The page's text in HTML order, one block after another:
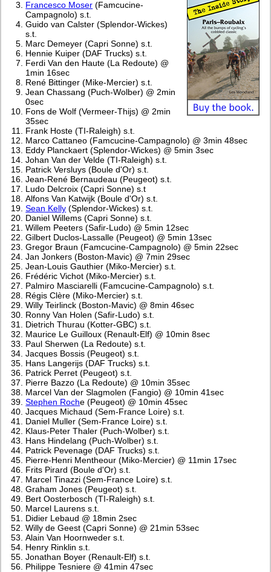
Francesco Moser (Famcucine-
Campagnolo) s.t.
Guido van Calster (Splendor-Wickes)
s.t.
Marc Demeyer (Capri Sonne) s.t.
Hennie Kuiper (DAF Trucks) s.t.
Ferdi Van den Haute (La Redoute) @
1min 16sec
René Bittinger (Mike-Mercier) s.t.
Jean Chassang (Puch-Wolber) @ 2min
0sec
Fons de Wolf (Vermeer-Thijs) @ 2min
35sec
Frank Hoste (TI-Raleigh) s.t.
Marco Cattaneo (Famcucine-Campagnolo) @ 3min 48sec
Eddy Planckaert (Splendor-Wickes) @ 5min 3sec
Johan Van der Velde (TI-Raleigh) s.t.
Patrick Versluys (Boule d'Or) s.t.
Jean-René Bernaudeau (Peugeot) s.t.
Ludo Delcroix (Capri Sonne) s.t
Alfons Van Katwijk (Boule d'Or) s.t.
Sean Kelly (Splendor-Wickes) s.t.
Daniel Willems (Capri Sonne) s.t.
Willem Peeters (Safir-Ludo) @ 5min 12sec
Gilbert Duclos-Lassalle (Peugeot) @ 5min 13sec
Gregor Braun (Famcucine-Campagnolo) @ 5min 22sec
Jan Jonkers (Boston-Mavic) @ 7min 29sec
Jean-Louis Gauthier (Miko-Mercier) s.t.
Frédéric Vichot (Miko-Mercier) s.t.
Palmiro Masciarelli (Famcucine-Campagnolo) s.t.
Régis Clère (Miko-Mercier) s.t.
Willy Teirlinck (Boston-Mavic) @ 8min 46sec
Ronny Van Holen (Safir-Ludo) s.t.
Dietrich Thurau (Kotter-GBC) s.t.
Maurice Le Guilloux (Renault-Elf) @ 10min 8sec
Paul Sherwen (La Redoute) s.t.
Jacques Bossis (Peugeot) s.t.
Hans Langerijs (DAF Trucks) s.t.
Patrick Perret (Peugeot) s.t.
Pierre Bazzo (La Redoute) @ 10min 35sec
Marcel Van der Slagmolen (Fangio) @ 10min 41sec
Stephen Roche (Peugeot) @ 10min 45sec
Jacques Michaud (Sem-France Loire) s.t.
Daniel Muller (Sem-France Loire) s.t.
Klaus-Peter Thaler (Puch-Wolber) s.t.
Hans Hindelang (Puch-Wolber) s.t.
Patrick Pevenage (DAF Trucks) s.t.
Pierre-Henri Mentheour (Miko-Mercier) @ 11min 17sec
Frits Pirard (Boule d'Or) s.t.
Marcel Tinazzi (Sem-France Loire) s.t.
Graham Jones (Peugeot) s.t.
Bert Oosterbosch (TI-Raleigh) s.t.
Marcel Laurens s.t.
Didier Lebaud @ 18min 2sec
Willy de Geest (Capri Sonne) @ 21min 53sec
Alain Van Hoornweder s.t.
Henry Rinklin s.t.
Jonathan Boyer (Renault-Elf) s.t.
Philippe Tesniere @ 41min 47sec